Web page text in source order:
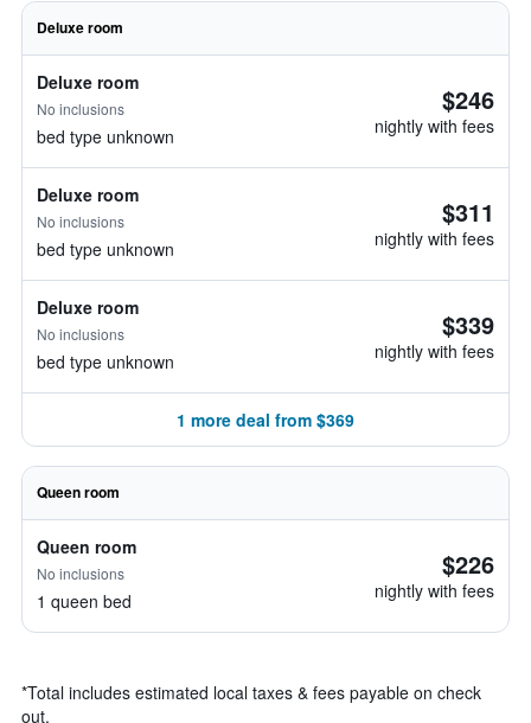
Deluxe room
Deluxe room
No inclusions
bed type unknown
$246
nightly with fees
Deluxe room
No inclusions
bed type unknown
$311
nightly with fees
Deluxe room
No inclusions
bed type unknown
$339
nightly with fees
1 more deal from $369
Queen room
Queen room
No inclusions
1 queen bed
$226
nightly with fees
*Total includes estimated local taxes & fees payable on check
out.